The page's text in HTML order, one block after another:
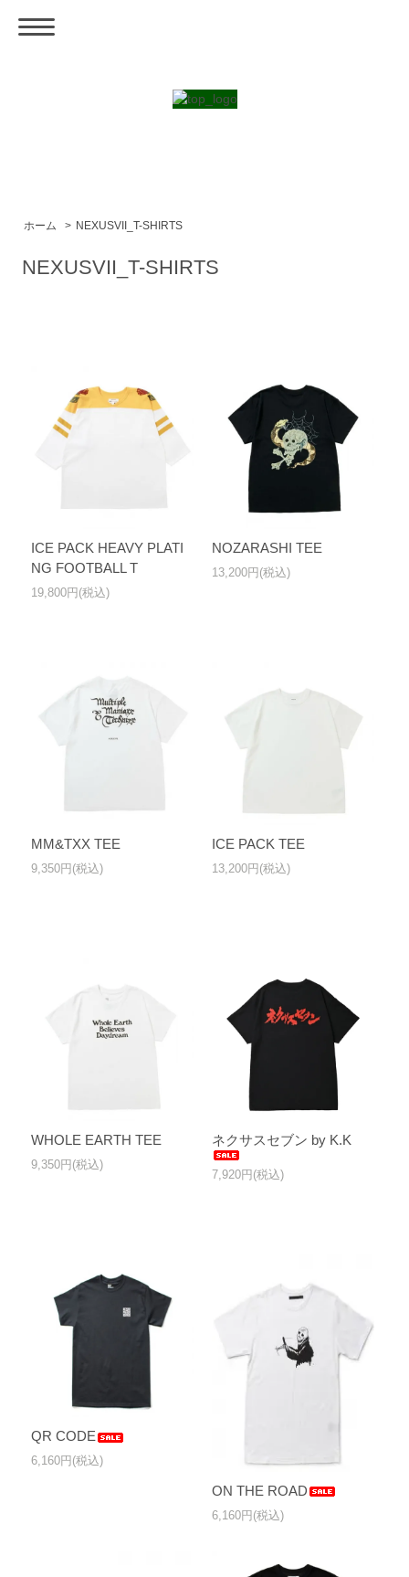
ホーム > NEXUSVII_T-SHIRTS
NEXUSVII_T-SHIRTS
ICE PACK HEAVY PLATI
NG FOOTBALL T
19,800円(税込)
NOZARASHI TEE
13,200円(税込)
MM&TXX TEE
9,350円(税込)
ICE PACK TEE
13,200円(税込)
WHOLE EARTH TEE
9,350円(税込)
ネクサスセブン by K.K
7,920円(税込)
QR CODE
6,160円(税込)
ON THE ROAD
6,160円(税込)